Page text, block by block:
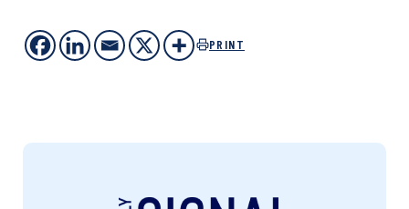
PRINT